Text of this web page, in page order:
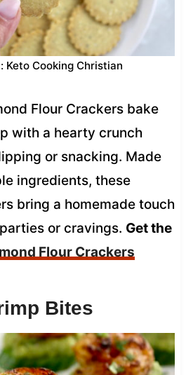
Keto Cooking Christian
Flour Crackers bake
with a hearty crunch
or snacking. Made
ingredients, these
bring a homemade touch
or cravings. Get the
Flour Crackers
Bites